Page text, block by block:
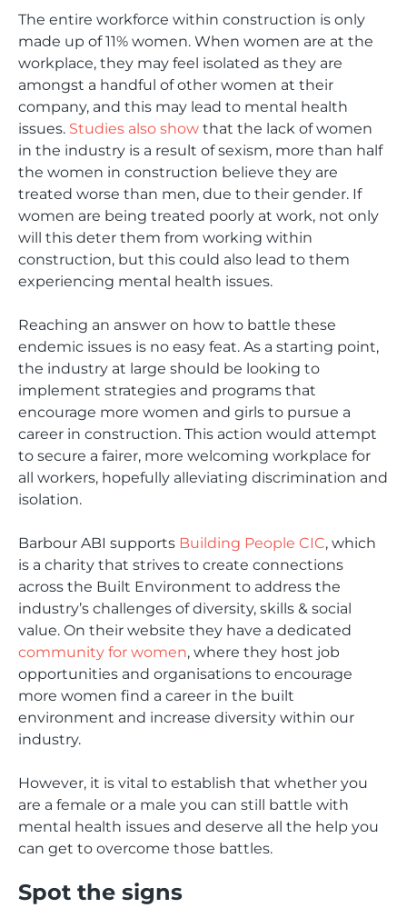
The entire workforce within construction is only
made up of 11% women. When women are at the
workplace, they may feel isolated as they are
amongst a handful of other women at their
company, and this may lead to mental health
issues. Studies also show that the lack of women
in the industry is a result of sexism, more than half
the women in construction believe they are
treated worse than men, due to their gender. If
women are being treated poorly at work, not only
will this deter them from working within
construction, but this could also lead to them
experiencing mental health issues.
Reaching an answer on how to battle these
endemic issues is no easy feat. As a starting point,
the industry at large should be looking to
implement strategies and programs that
encourage more women and girls to pursue a
career in construction. This action would attempt
to secure a fairer, more welcoming workplace for
all workers, hopefully alleviating discrimination and
isolation.
Barbour ABI supports Building People CIC, which
is a charity that strives to create connections
across the Built Environment to address the
industry’s challenges of diversity, skills & social
value. On their website they have a dedicated
community for women, where they host job
opportunities and organisations to encourage
more women find a career in the built
environment and increase diversity within our
industry.
However, it is vital to establish that whether you
are a female or a male you can still battle with
mental health issues and deserve all the help you
can get to overcome those battles.
Spot the signs